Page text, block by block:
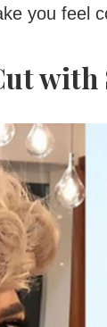
you feel